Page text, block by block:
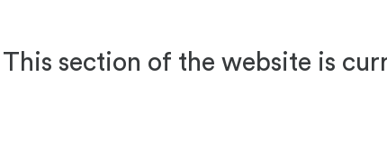
This section of the website is